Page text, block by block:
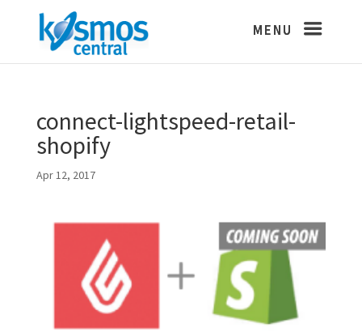
connect-lightspeed-retail-
shopify
Apr 12, 2017